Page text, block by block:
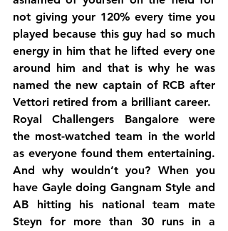
not giving your 120% every time you
played because this guy had so much
energy in him that he lifted every one
around him and that is why he was
named the new captain of RCB after
Vettori retired from a brilliant career.
Royal Challengers Bangalore were
the most-watched team in the world
as everyone found them entertaining.
And why wouldn’t you? When you
have Gayle doing Gangnam Style and
AB hitting his national team mate
Steyn for more than 30 runs in a